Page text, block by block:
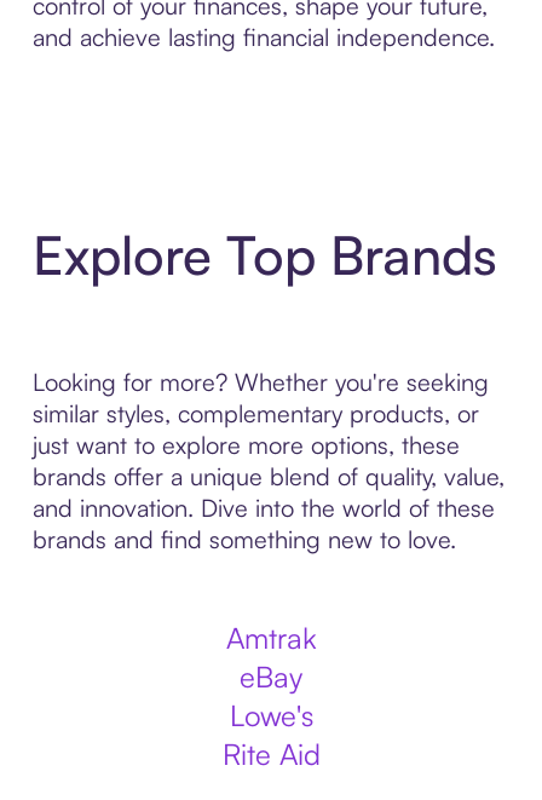
and achieve lasting financial independence.
Explore Top Brands
Looking for more? Whether you're seeking
similar styles, complementary products, or
just want to explore more options, these
brands offer a unique blend of quality, value,
and innovation. Dive into the world of these
brands and find something new to love.
Amtrak
eBay
Lowe's
Rite Aid